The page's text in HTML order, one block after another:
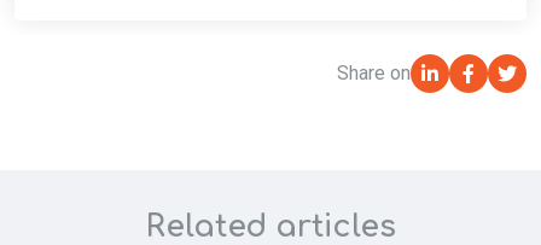
Share on
Related articles